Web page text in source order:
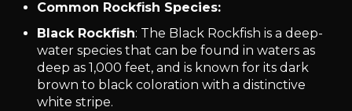
Common Rockfish Species:
Black Rockfish: The Black Rockfish is a deep-
water species that can be found in waters as
deep as 1,000 feet, and is known for its dark
brown to black coloration with a distinctive
white stripe.